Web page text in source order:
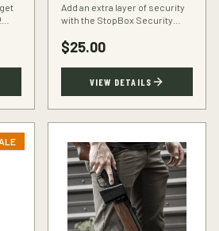
Add an extra layer of security
with the StopBox Security
anchors your StopBox to any
fixed object.
$25.00
VIEW DETAILS